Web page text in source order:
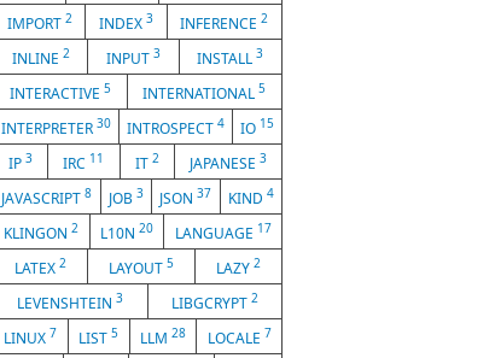
IMPORT 2 INDEX 3 INFERENCE2
INLINE 2 INPUT 3 INSTALL3
INTERACTIVE 5 INTERNATIONAL5
INTERPRETER 30 INTROSPECT 4 IO 15
IP3 IRC 11 IT 2 JAPANESE 3
JAVASCRIPT8 JOB 3 JSON37 KIND 4
KLINGON2 L10N 20 LANGUAGE 17
LATEX 2 LAYOUT 5 LAZY 2
LEVENSHTEIN3 LIBGCRYPT 2
LINUX 7 LIST5 LLM 28 LOCALE 7